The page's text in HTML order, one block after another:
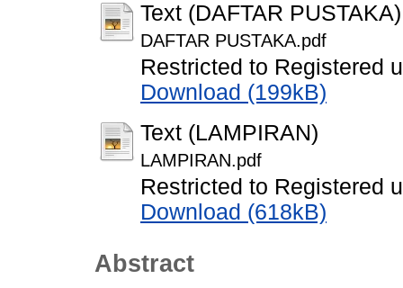
Text (DAFTAR PUSTAKA)
DAFTAR PUSTAKA.pdf
Restricted to Registered
Download (199kB)
Text (LAMPIRAN)
LAMPIRAN.pdf
Restricted to Registered
Download (618kB)
Abstract